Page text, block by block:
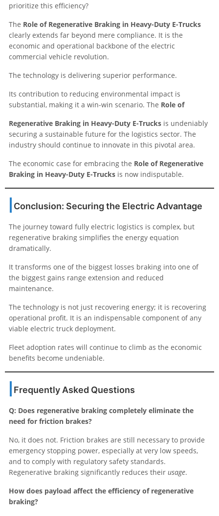
prioritize this efficiency?
The Role of Regenerative Braking in Heavy-Duty E-Trucks
clearly extends far beyond mere compliance. It is the
economic and operational backbone of the electric
commercial vehicle revolution.
The technology is delivering superior performance.
Its contribution to reducing environmental impact is
substantial, making it a win-win scenario. The Role of
Regenerative Braking in Heavy-Duty E-Trucks is undeniably
securing a sustainable future for the logistics sector. The
industry should continue to innovate in this pivotal area.
The economic case for embracing the Role of Regenerative
Braking in Heavy-Duty E-Trucks is now indisputable.
Conclusion: Securing the Electric Advantage
The journey toward fully electric logistics is complex, but
regenerative braking simplifies the energy equation
dramatically.
It transforms one of the biggest losses braking into one of
the biggest gains range extension and reduced
maintenance.
The technology is not just recovering energy; it is recovering
operational profit. It is an indispensable component of any
viable electric truck deployment.
Fleet adoption rates will continue to climb as the economic
benefits become undeniable.
Frequently Asked Questions
Q: Does regenerative braking completely eliminate the
need for friction brakes?
No, it does not. Friction brakes are still necessary to provide
emergency stopping power, especially at very low speeds,
and to comply with regulatory safety standards.
Regenerative braking significantly reduces their usage.
How does payload affect the efficiency of regenerative
braking?